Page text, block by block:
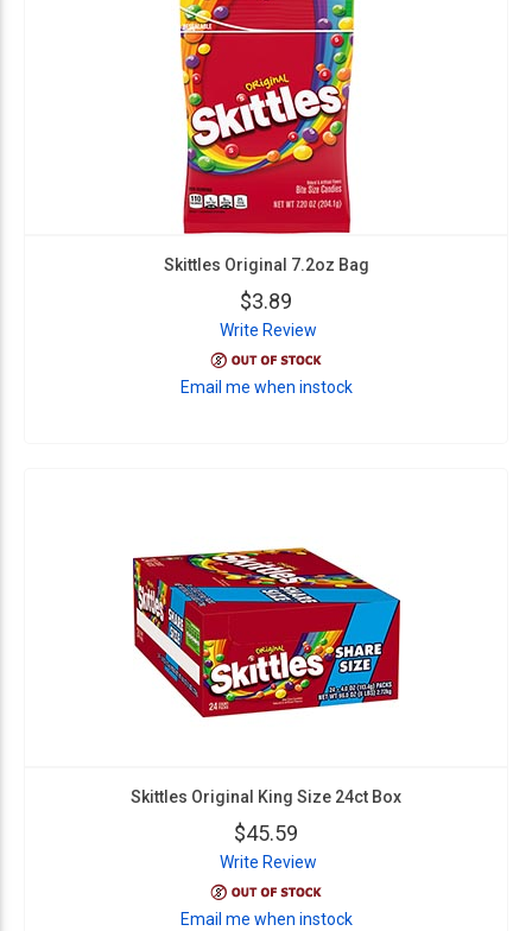
Skittles Original 7.2oz Bag
$3.89
Write Review
Email me when instock
Skittles Original King Size 24ct Box
$45.59
Write Review
Email me when instock